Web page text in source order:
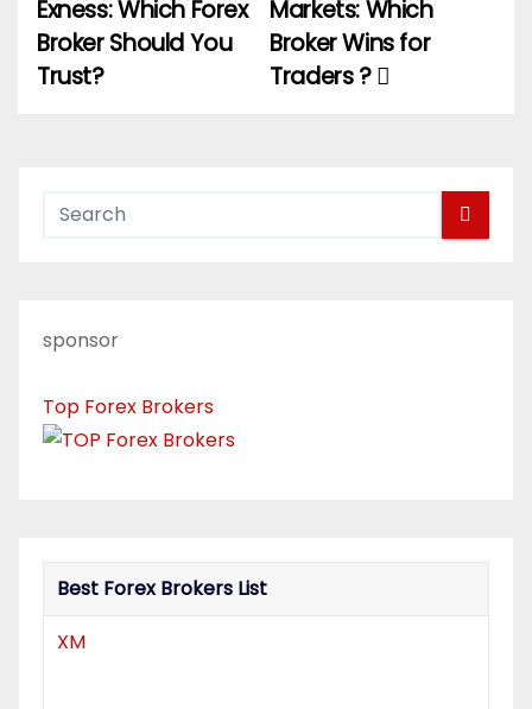
o
s
i
a
n
Markets: Which
Broker Wins for
Traders ?
Exness: Which Forex
Broker Should You
Trust?
sponsor
Top Forex Brokers
Best Forex Brokers List
XM